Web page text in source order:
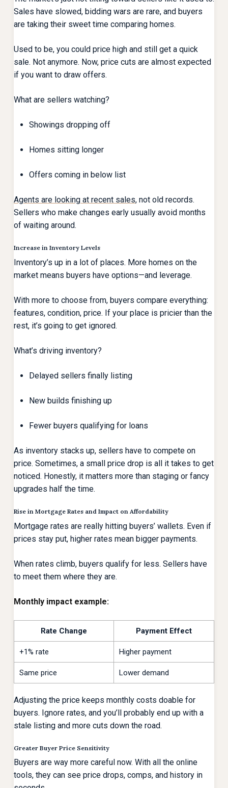
Sales have slowed, bidding wars are rare, and buyers
are taking their sweet time comparing homes.
Used to be, you could price high and still get a quick
sale. Not anymore. Now, price cuts are almost expected
if you want to draw offers.
What are sellers watching?
Showings dropping off
Homes sitting longer
Offers coming in below list
Agents are looking at recent sales, not old records.
Sellers who make changes early usually avoid months
of waiting around.
Increase in Inventory Levels
Inventory’s up in a lot of places. More homes on the
market means buyers have options—and leverage.
With more to choose from, buyers compare everything:
features, condition, price. If your place is pricier than the
rest, it’s going to get ignored.
What’s driving inventory?
Delayed sellers finally listing
New builds finishing up
Fewer buyers qualifying for loans
As inventory stacks up, sellers have to compete on
price. Sometimes, a small price drop is all it takes to get
noticed. Honestly, it matters more than staging or fancy
upgrades half the time.
Rise in Mortgage Rates and Impact on Affordability
Mortgage rates are really hitting buyers’ wallets. Even if
prices stay put, higher rates mean bigger payments.
When rates climb, buyers qualify for less. Sellers have
to meet them where they are.
Monthly impact example:
Rate Change Payment Effect
+1% rate Higher payment
Same price Lower demand
Adjusting the price keeps monthly costs doable for
buyers. Ignore rates, and you’ll probably end up with a
stale listing and more cuts down the road.
Greater Buyer Price Sensitivity
Buyers are way more careful now. With all the online
tools, they can see price drops, comps, and history in